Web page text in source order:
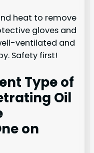
heat to remove
gloves and
ventilated and
Safety first!
Type of
Oil
on